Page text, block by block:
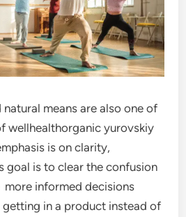
means are also one of
wellhealthorganic yurovskiy
is on clarity,
goal is to clear the confusion
more informed decisions
in a product instead of